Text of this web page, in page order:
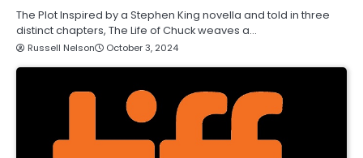
The Plot Inspired by a Stephen King novella and told in three
distinct chapters, The Life of Chuck weaves a…
Russell Nelson October 3, 2024